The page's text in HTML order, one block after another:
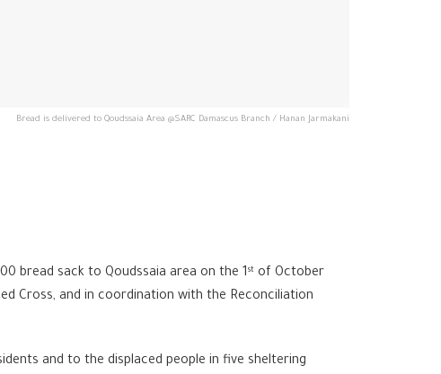
Bread is delivered to Qoudssaia Area @SARC Damascus Branch / Hanan Jarmakani
bread sack to Qoudssaia area on the 1 st of October
Cross, and in coordination with the Reconciliation
and to the displaced people in five sheltering